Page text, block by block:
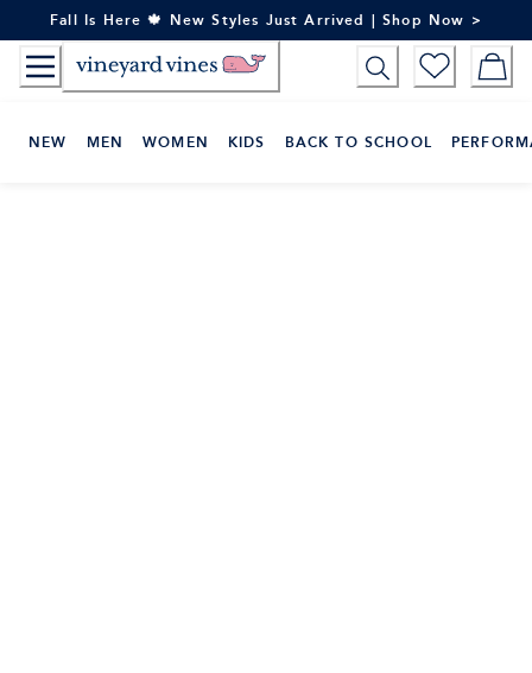
to
Content
Fall Is Here 🍁 New Styles Just Arrived | Shop Now >
NEW MEN WOMEN KIDS BACK TO SCHOOL